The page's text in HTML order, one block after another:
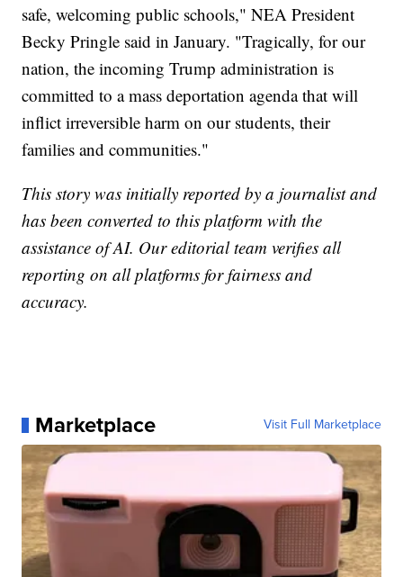
safe, welcoming public schools," NEA President
Becky Pringle said in January. "Tragically, for our
nation, the incoming Trump administration is
committed to a mass deportation agenda that will
inflict irreversible harm on our students, their
families and communities."
This story was initially reported by a journalist and
has been converted to this platform with the
assistance of AI. Our editorial team verifies all
reporting on all platforms for fairness and
accuracy.
Marketplace Visit Full Marketplace